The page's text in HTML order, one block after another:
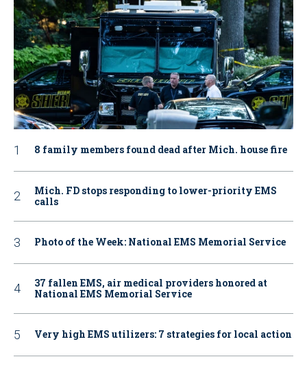
8 family members found dead after Mich. house fire
Mich. FD stops responding to lower-priority EMS
calls
Photo of the Week: National EMS Memorial Service
37 fallen EMS, air medical providers honored at
National EMS Memorial Service
Very high EMS utilizers: 7 strategies for local action